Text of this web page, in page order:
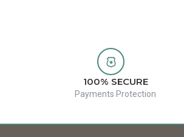
100% SECURE
Payments Protection